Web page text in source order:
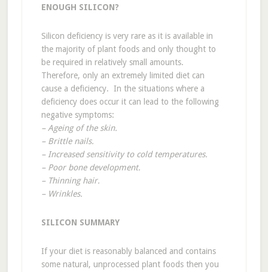
ENOUGH SILICON?
Silicon deficiency is very rare as it is available in
the majority of plant foods and only thought to
be required in relatively small amounts.
Therefore, only an extremely limited diet can
cause a deficiency. In the situations where a
deficiency does occur it can lead to the following
negative symptoms:
– Ageing of the skin.
– Brittle nails.
– Increased sensitivity to cold temperatures.
– Poor bone development.
– Thinning hair.
– Wrinkles.
SILICON SUMMARY
If your diet is reasonably balanced and contains
some natural, unprocessed plant foods then you